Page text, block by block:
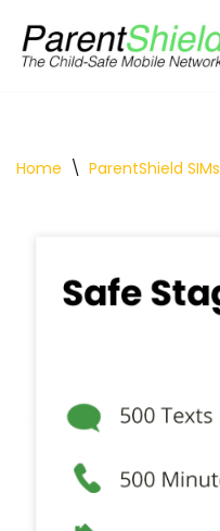
Skip
Home \ ParentShield SIMs